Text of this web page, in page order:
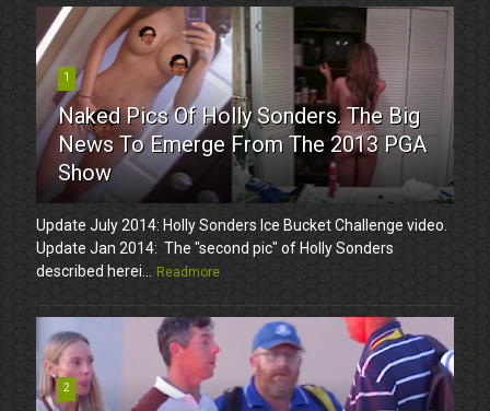
1
Naked Pics Of Holly Sonders. The Big
News To Emerge From The 2013 PGA
Show
Update July 2014: Holly Sonders Ice Bucket Challenge video.
Update Jan 2014: The "second pic" of Holly Sonders
described herei...
Readmore
2